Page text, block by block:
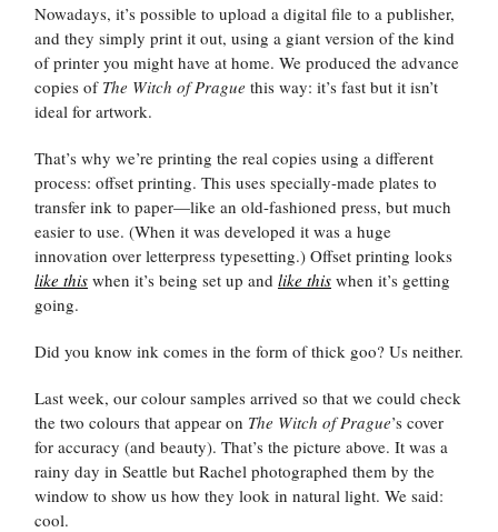
Nowadays, it’s possible to upload a digital file to a publisher,
and they simply print it out, using a giant version of the kind
of printer you might have at home. We produced the advance
copies of The Witch of Prague this way: it’s fast but it isn’t
ideal for artwork.
That’s why we’re printing the real copies using a different
process: offset printing. This uses specially-made plates to
transfer ink to paper—like an old-fashioned press, but much
easier to use. (When it was developed it was a huge
innovation over letterpress typesetting.) Offset printing looks
like this when it’s being set up and like this when it’s getting
going.
Did you know ink comes in the form of thick goo? Us neither.
Last week, our colour samples arrived so that we could check
the two colours that appear on The Witch of Prague’s cover
for accuracy (and beauty). That’s the picture above. It was a
rainy day in Seattle but Rachel photographed them by the
window to show us how they look in natural light. We said:
cool.